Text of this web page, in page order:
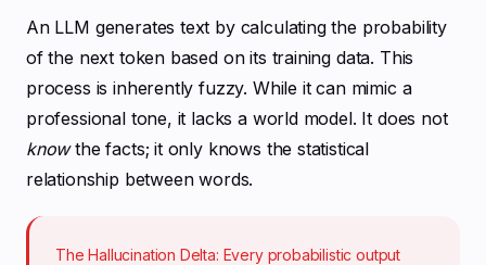
An LLM generates text by calculating the probability
of the next token based on its training data. This
process is inherently fuzzy. While it can mimic a
professional tone, it lacks a world model. It does not
knowthe facts; it only knows the statistical
relationship between words.
The Hallucination Delta: Every probabilistic output